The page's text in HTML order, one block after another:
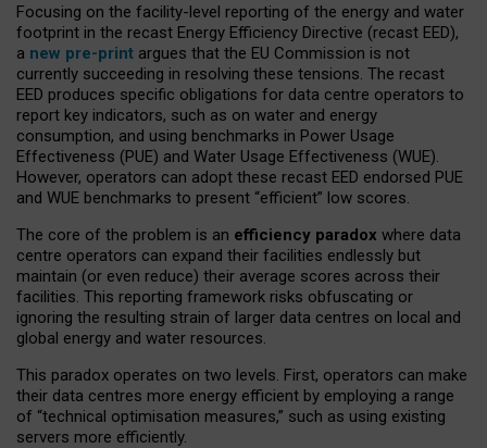
Focusing on the facility-level reporting of the energy and water
footprint in the recast Energy Efficiency Directive (recast EED),
a new pre-print argues that the EU Commission is not
currently succeeding in resolving these tensions. The recast
EED produces specific obligations for data centre operators to
report key indicators, such as on water and energy
consumption, and using benchmarks in Power Usage
Effectiveness (PUE) and Water Usage Effectiveness (WUE).
However, operators can adopt these recast EED endorsed PUE
and WUE benchmarks to present “efficient” low scores.
The core of the problem is an efficiency paradox where data
centre operators can expand their facilities endlessly but
maintain (or even reduce) their average scores across their
facilities. This reporting framework risks obfuscating or
ignoring the resulting strain of larger data centres on local and
global energy and water resources.
This paradox operates on two levels. First, operators can make
their data centres more energy efficient by employing a range
of “technical optimisation measures,” such as using existing
servers more efficiently.